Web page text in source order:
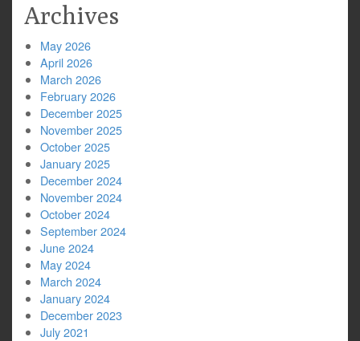
Archives
May 2026
April 2026
March 2026
February 2026
December 2025
November 2025
October 2025
January 2025
December 2024
November 2024
October 2024
September 2024
June 2024
May 2024
March 2024
January 2024
December 2023
July 2021